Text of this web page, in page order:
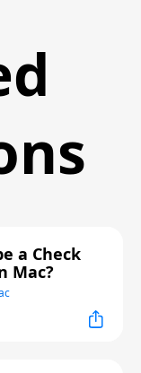
a Check
Mac?